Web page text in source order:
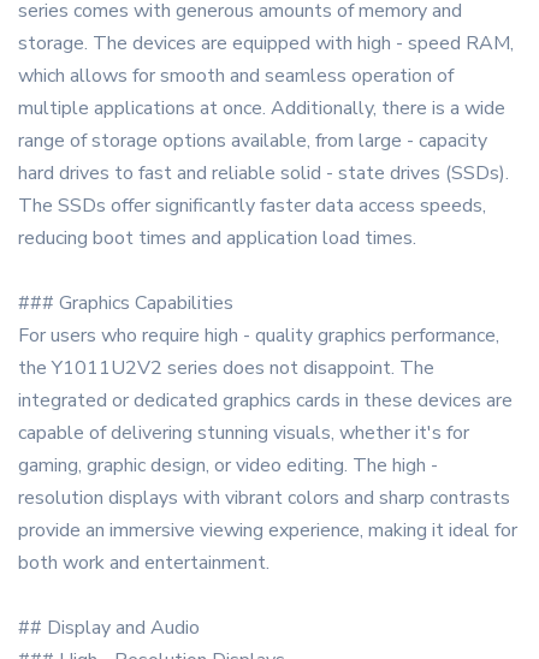
series comes with generous amounts of memory and
storage. The devices are equipped with high - speed RAM,
which allows for smooth and seamless operation of
multiple applications at once. Additionally, there is a wide
range of storage options available, from large - capacity
hard drives to fast and reliable solid - state drives (SSDs).
The SSDs offer significantly faster data access speeds,
reducing boot times and application load times.
### Graphics Capabilities
For users who require high - quality graphics performance,
the Y1011U2V2 series does not disappoint. The
integrated or dedicated graphics cards in these devices are
capable of delivering stunning visuals, whether it's for
gaming, graphic design, or video editing. The high -
resolution displays with vibrant colors and sharp contrasts
provide an immersive viewing experience, making it ideal for
both work and entertainment.
## Display and Audio